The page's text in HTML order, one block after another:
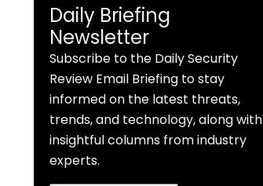
Daily Briefing
Newsletter
Subscribe to the Daily Security
Review Email Briefing to stay
informed on the latest threats,
trends, and technology, along with
insightful columns from industry
experts.